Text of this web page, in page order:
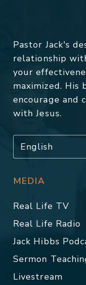
Pastor Jack's
relationship
your
maximized.
encourage and
with Jesus.
MEDIA
Real Life TV
Real Life Radio
Jack Hibbs
Sermon
Livestream